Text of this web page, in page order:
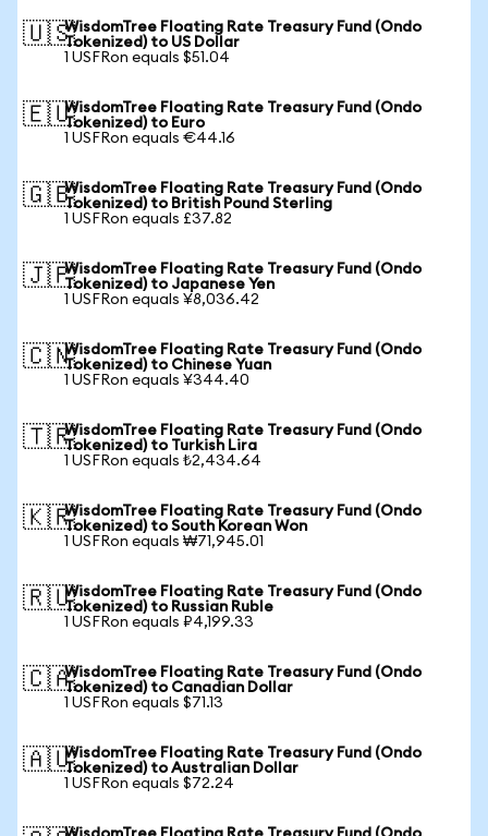
🇺🇸WisdomTree Floating Rate Treasury Fund (Ondo
Tokenized) to US Dollar
1 USFRon equals $51.04
🇪🇺WisdomTree Floating Rate Treasury Fund (Ondo
Tokenized) to Euro
1 USFRon equals €44.16
🇬🇧WisdomTree Floating Rate Treasury Fund (Ondo
Tokenized) to British Pound Sterling
1 USFRon equals £37.82
🇯🇵WisdomTree Floating Rate Treasury Fund (Ondo
Tokenized) to Japanese Yen
1 USFRon equals ¥8,036.42
🇨🇳WisdomTree Floating Rate Treasury Fund (Ondo
Tokenized) to Chinese Yuan
1 USFRon equals ¥344.40
🇹🇷WisdomTree Floating Rate Treasury Fund (Ondo
Tokenized) to Turkish Lira
1 USFRon equals ₺2,434.64
🇰🇷WisdomTree Floating Rate Treasury Fund (Ondo
Tokenized) to South Korean Won
1 USFRon equals ₩71,945.01
🇷🇺WisdomTree Floating Rate Treasury Fund (Ondo
Tokenized) to Russian Ruble
1 USFRon equals ₽4,199.33
🇨🇦WisdomTree Floating Rate Treasury Fund (Ondo
Tokenized) to Canadian Dollar
1 USFRon equals $71.13
🇦🇺WisdomTree Floating Rate Treasury Fund (Ondo
Tokenized) to Australian Dollar
1 USFRon equals $72.24